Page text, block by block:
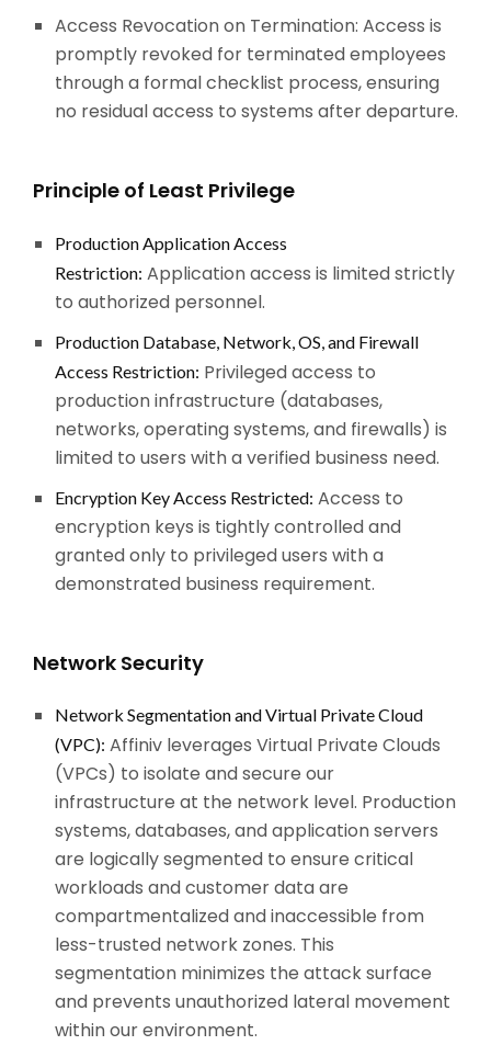
Access Revocation on Termination: Access is
promptly revoked for terminated employees
through a formal checklist process, ensuring
no residual access to systems after departure.
Principle of Least Privilege
Production Application Access
Restriction: Application access is limited strictly
to authorized personnel.
Production Database, Network, OS, and Firewall
Access Restriction: Privileged access to
production infrastructure (databases,
networks, operating systems, and firewalls) is
limited to users with a verified business need.
Encryption Key Access Restricted: Access to
encryption keys is tightly controlled and
granted only to privileged users with a
demonstrated business requirement.
Network Security
Network Segmentation and Virtual Private Cloud
(VPC): Affiniv leverages Virtual Private Clouds
(VPCs) to isolate and secure our
infrastructure at the network level. Production
systems, databases, and application servers
are logically segmented to ensure critical
workloads and customer data are
compartmentalized and inaccessible from
less-trusted network zones. This
segmentation minimizes the attack surface
and prevents unauthorized lateral movement
within our environment.